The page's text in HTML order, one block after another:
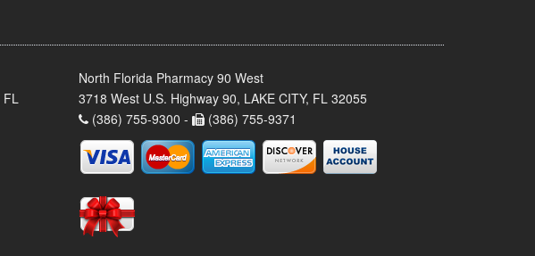
FL
North Florida Pharmacy 90 West
3718 West U.S. Highway 90, LAKE CITY, FL 32055
(386) 755-9300 -
(386) 755-9371